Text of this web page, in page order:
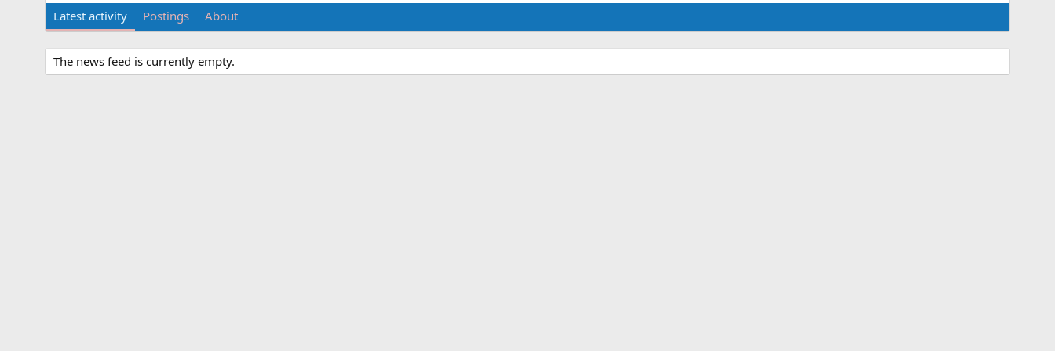
Latest activity Postings About
The news feed is currently empty.